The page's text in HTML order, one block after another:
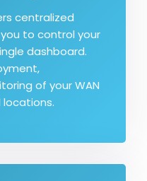
centralized
to control your
dashboard.
of your WAN